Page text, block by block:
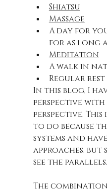
Shiatsu
Massage
A day for
for as long
Meditation
A walk in
Regular rest
In this blog, I
perspective
perspective.
to do because
systems and
approaches, but
see the parallels.
The